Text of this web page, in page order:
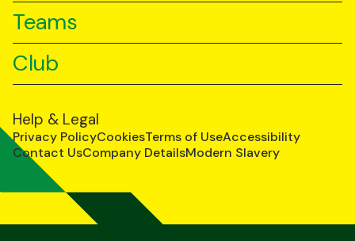
Teams
Club
Help & Legal
Privacy PolicyCookiesTerms of UseAccessibility
Contact UsCompany DetailsModern Slavery